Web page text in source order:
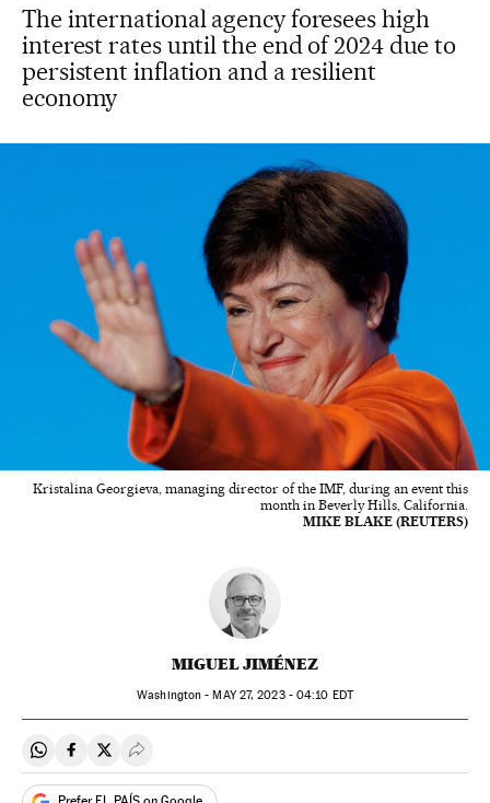
The international agency foresees high
interest rates until the end of 2024 due to
persistent inflation and a resilient
economy
Kristalina Georgieva, managing director of the IMF, during an event this
month in Beverly Hills, California.
MIKE BLAKE (REUTERS)
MIGUEL JIMÉNEZ
Washington -MAY27, 2023 - 04:10 EDT
Share on Whatsapp
Share on Facebook
Share on Twitter
Desplegar Redes Sociales